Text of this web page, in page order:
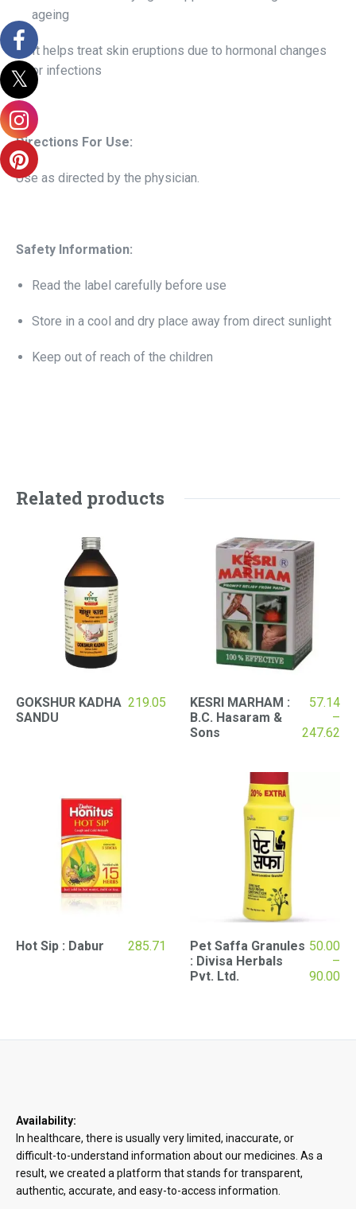
ageing
It helps treat skin eruptions due to hormonal changes
or infections
Directions For Use:
Use as directed by the physician.
Safety Information:
Read the label carefully before use
Store in a cool and dry place away from direct sunlight
Keep out of reach of the children
Related products
GOKSHUR KADHA
SANDU
219.05
KESRI MARHAM :
B.C. Hasaram &
Sons
57.14
–
247.62
Hot Sip : Dabur 285.71
Pet Saffa Granules
: Divisa Herbals
Pvt. Ltd.
50.00
–
90.00
Availability:
In healthcare, there is usually very limited, inaccurate, or
difficult-to-understand information about our medicines. As a
result, we created a platform that stands for transparent,
authentic, accurate, and easy-to-access information.